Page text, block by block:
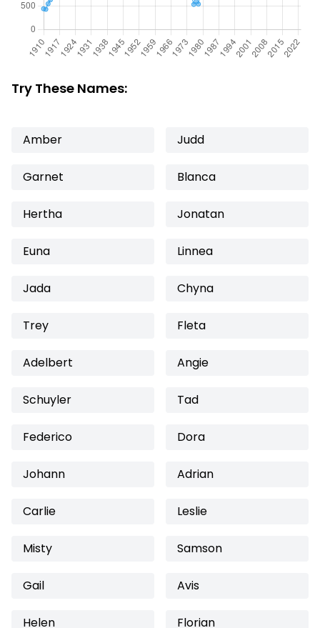
Try These Names:
Amber Judd
Garnet Blanca
Hertha Jonatan
Euna Linnea
Jada Chyna
Trey Fleta
Adelbert Angie
Schuyler Tad
Federico Dora
Johann Adrian
Carlie Leslie
Misty Samson
Gail Avis
Helen Florian